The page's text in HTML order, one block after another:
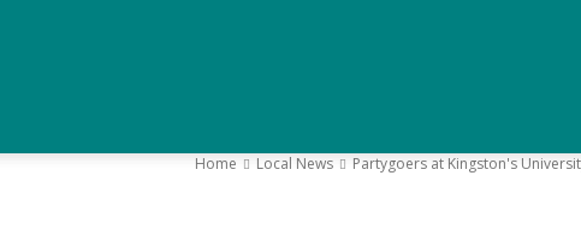
Home Local News Partygoers at Kingston's